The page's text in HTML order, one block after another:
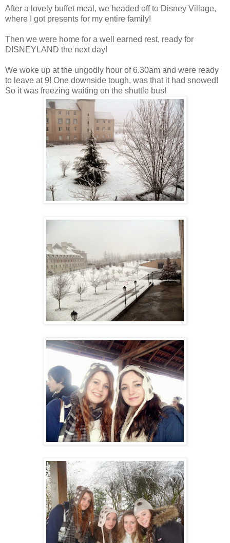
After a lovely buffet meal, we headed off to Disney Village,
where I got presents for my entire family!
Then we were home for a well earned rest, ready for
DISNEYLAND the next day!
We woke up at the ungodly hour of 6.30am and were ready
to leave at 9! One downside tough, was that it had snowed!
So it was freezing waiting on the shuttle bus!